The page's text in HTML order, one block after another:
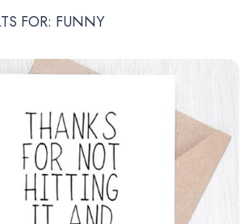
FOR: FUNNY